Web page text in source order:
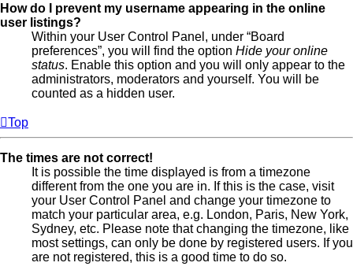
How do I prevent my username appearing in the online
user listings?
Within your User Control Panel, under “Board
preferences”, you will find the option Hide your online
status. Enable this option and you will only appear to the
administrators, moderators and yourself. You will be
counted as a hidden user.
Top
The times are not correct!
It is possible the time displayed is from a timezone
different from the one you are in. If this is the case, visit
your User Control Panel and change your timezone to
match your particular area, e.g. London, Paris, New York,
Sydney, etc. Please note that changing the timezone, like
most settings, can only be done by registered users. If you
are not registered, this is a good time to do so.